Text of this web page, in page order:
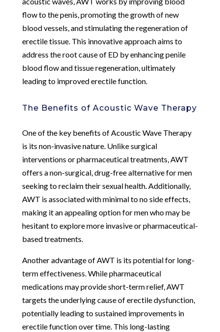
flow to the penis, promoting the growth of new
blood vessels, and stimulating the regeneration of
erectile tissue. This innovative approach aims to
address the root cause of ED by enhancing penile
blood flow and tissue regeneration, ultimately
leading to improved erectile function.
The Benefits of Acoustic Wave Therapy
One of the key benefits of Acoustic Wave Therapy
is its non-invasive nature. Unlike surgical
interventions or pharmaceutical treatments, AWT
offers a non-surgical, drug-free alternative for men
seeking to reclaim their sexual health. Additionally,
AWT is associated with minimal to no side effects,
making it an appealing option for men who may be
hesitant to explore more invasive or pharmaceutical-
based treatments.
Another advantage of AWT is its potential for long-
term effectiveness. While pharmaceutical
medications may provide short-term relief, AWT
targets the underlying cause of erectile dysfunction,
potentially leading to sustained improvements in
erectile function over time. This long-lasting